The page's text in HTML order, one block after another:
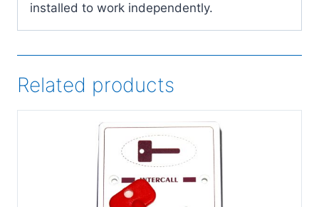
installed to work independently.
Related products